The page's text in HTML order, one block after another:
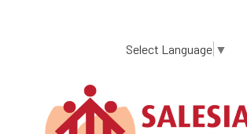
content
Select Language ▼